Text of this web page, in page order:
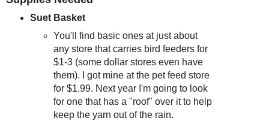
Suet Basket
You'll find basic ones at just about
any store that carries bird feeders for
$1-3 (some dollar stores even have
them). I got mine at the pet feed store
for $1.99. Next year I'm going to look
for one that has a "roof" over it to help
keep the yarn out of the rain.